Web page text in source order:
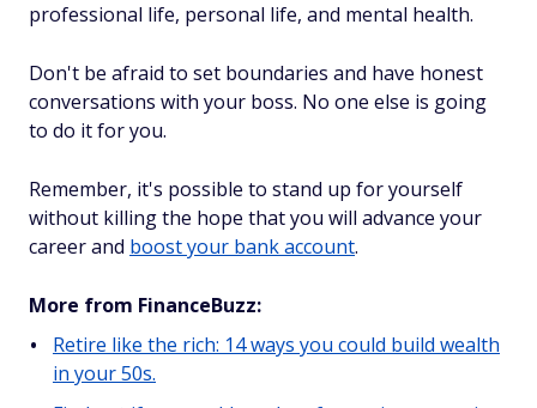
professional life, personal life, and mental health.
Don't be afraid to set boundaries and have honest
conversations with your boss. No one else is going
to do it for you.
Remember, it's possible to stand up for yourself
without killing the hope that you will advance your
career and boost your bank account.
More from FinanceBuzz:
Retire like the rich: 14 ways you could build wealth
in your 50s.